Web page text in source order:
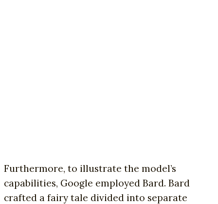
Furthermore, to illustrate the model’s
capabilities, Google employed Bard. Bard
crafted a fairy tale divided into separate